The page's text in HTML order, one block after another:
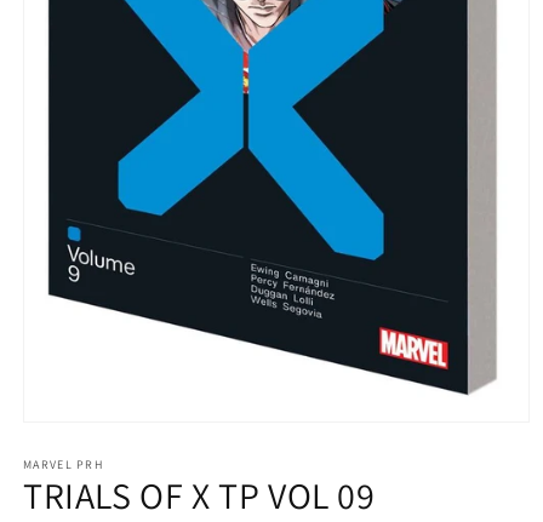
1
in
modal
MARVEL PRH
TRIALS OF X TP VOL 09